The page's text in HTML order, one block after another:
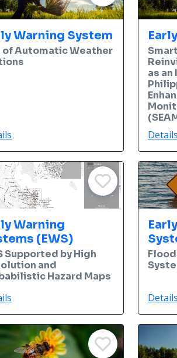
Warning System
of Automatic Weather
as
Details
Warning
(EWS)
Supported by High
and
Hazard Maps
Details